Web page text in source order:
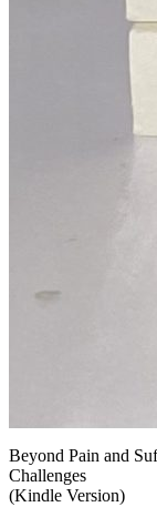
Beyond Pain and
Challenges
(Kindle Version)